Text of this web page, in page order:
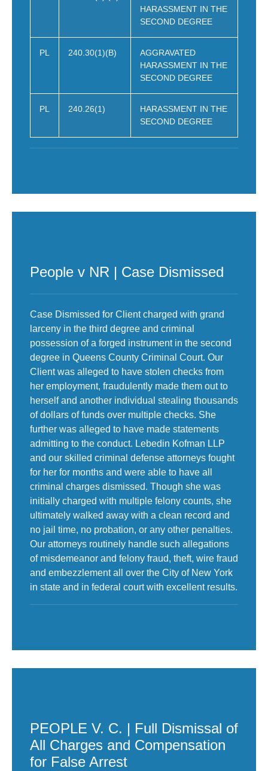
HARASSMENT IN THE
SECOND DEGREE
PL 240.30(1)(B)
AGGRAVATED
HARASSMENT IN THE
SECOND DEGREE
PL 240.26(1)
HARASSMENT IN THE
SECOND DEGREE
People v NR | Case Dismissed
Case Dismissed for Client charged with grand
larceny in the third degree and criminal
possession of a forged instrument in the second
degree in Queens County Criminal Court. Our
Client was alleged to have stolen checks from
her employment, fraudulently made them out to
herself and another individual stealing thousands
of dollars of funds over multiple checks. She
further was alleged to have made statements
admitting to the conduct. Lebedin Kofman LLP
and our skilled criminal defense attorneys fought
for her for months and were able to have all
criminal charges dismissed. Though she was
initially charged with multiple felony counts, she
ultimately walked away with a clean record and
no jail time, no probation, or any other penalties.
Our attorneys routinely handle such allegations
of misdemeanor and felony fraud, theft, wire fraud
and embezzlement all over the City of New York
in state and in federal court with excellent results.
PEOPLE V. C. | Full Dismissal of
All Charges and Compensation
for False Arrest